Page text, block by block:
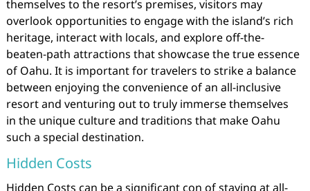
themselves to the resort’s premises, visitors may
overlook opportunities to engage with the island’s rich
heritage, interact with locals, and explore off-the-
beaten-path attractions that showcase the true essence
of Oahu. It is important for travelers to strike a balance
between enjoying the convenience of an all-inclusive
resort and venturing out to truly immerse themselves
in the unique culture and traditions that make Oahu
such a special destination.
Hidden Costs
Hidden Costs can be a significant con of staying at all-